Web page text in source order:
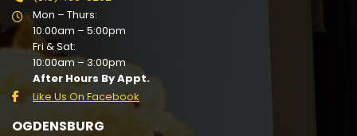
Mon – Thurs:
10:00am – 5:00pm
Fri & Sat:
10:00am – 3:00pm
After Hours By Appt.
Like Us On Facebook
OGDENSBURG